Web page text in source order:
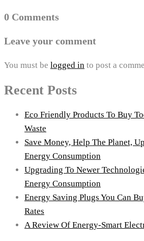
0 Comments
Leave your comment
You must be logged in to post a
Recent Posts
Eco Friendly Products To Buy
Waste
Save Money, Help The Planet,
Energy Consumption
Upgrading To Newer
Energy Consumption
Energy Saving Plugs You Can
Rates
A Review Of Energy-Smart